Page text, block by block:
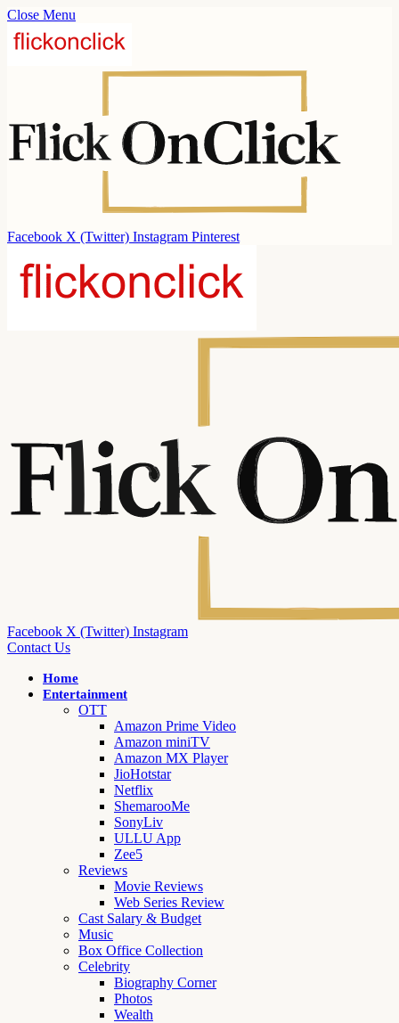
Close Menu
Facebook X (Twitter) Instagram Pinterest
Facebook X (Twitter) Instagram
Contact Us
Home
Entertainment
OTT
Amazon Prime Video
Amazon miniTV
Amazon MX Player
JioHotstar
Netflix
ShemarooMe
SonyLiv
ULLU App
Zee5
Reviews
Movie Reviews
Web Series Review
Cast Salary & Budget
Music
Box Office Collection
Celebrity
Biography Corner
Photos
Wealth